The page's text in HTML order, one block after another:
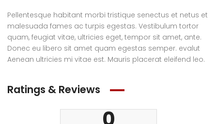
Pellentesque habitant morbi tristique senectus et netus et
malesuada fames ac turpis egestas. Vestibulum tortor
quam, feugiat vitae, ultricies eget, tempor sit amet, ante.
Donec eu libero sit amet quam egestas semper. evalut
Aenean ultricies mi vitae est. Mauris placerat eleifend leo.
Ratings & Reviews